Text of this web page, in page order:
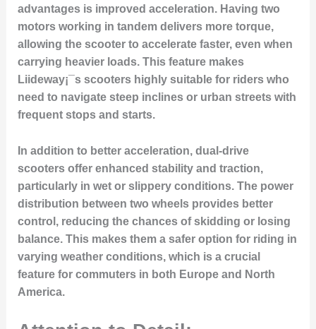
advantages is improved acceleration. Having two
motors working in tandem delivers more torque,
allowing the scooter to accelerate faster, even when
carrying heavier loads. This feature makes
Liideway¡¯s scooters highly suitable for riders who
need to navigate steep inclines or urban streets with
frequent stops and starts.
In addition to better acceleration, dual-drive
scooters offer enhanced stability and traction,
particularly in wet or slippery conditions. The power
distribution between two wheels provides better
control, reducing the chances of skidding or losing
balance. This makes them a safer option for riding in
varying weather conditions, which is a crucial
feature for commuters in both Europe and North
America.